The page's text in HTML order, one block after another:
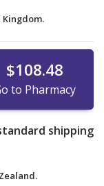
$108.48
to Pharmacy
shipping